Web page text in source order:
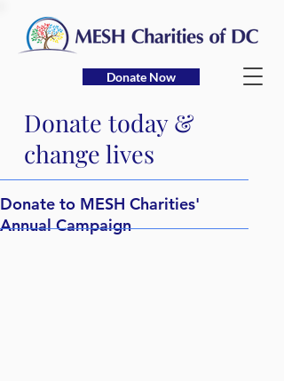
Donate Now
Donate today &
change lives
Donate to MESH Charities'
Annual Campaign